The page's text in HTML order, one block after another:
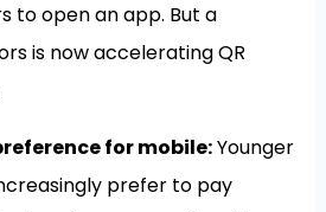
to open an app. But a
is now accelerating QR
for mobile:Younger
prefer to pay